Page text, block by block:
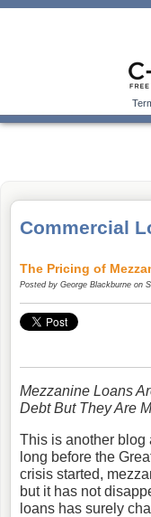
Commercial
The Pricing of
Posted by George Blackburne on
Mezzanine Loans
Debt But They Are
This is another blog
long before the
crisis started,
but it has not
loans has surely